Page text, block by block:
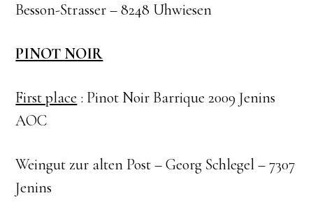
Besson-Strasser – 8248 Uhwiesen
PINOT NOIR
First place : Pinot Noir Barrique 2009 Jenins
AOC
Weingut zur alten Post – Georg Schlegel – 7307
Jenins